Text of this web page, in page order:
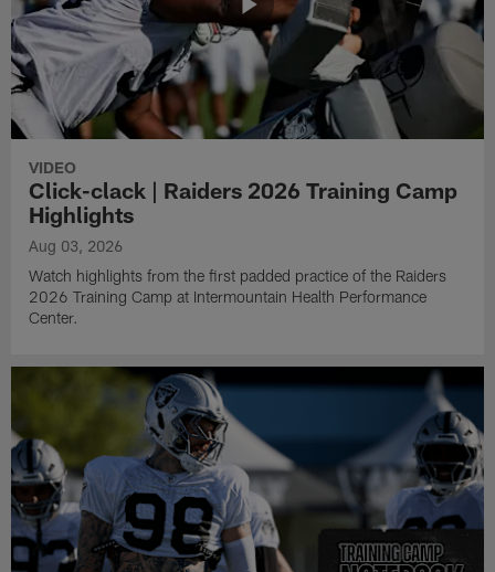
VIDEO
Click-clack | Raiders 2026 Training Camp
Highlights
Aug 03, 2026
Watch highlights from the first padded practice of the Raiders
2026 Training Camp at Intermountain Health Performance
Center.